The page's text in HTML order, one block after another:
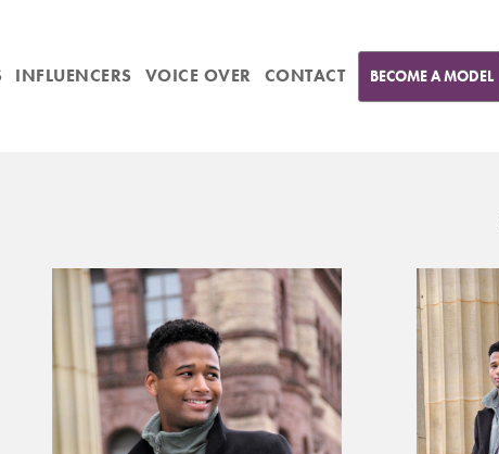
INFLUENCERS VOICE OVER CONTACT BECOME A MODEL